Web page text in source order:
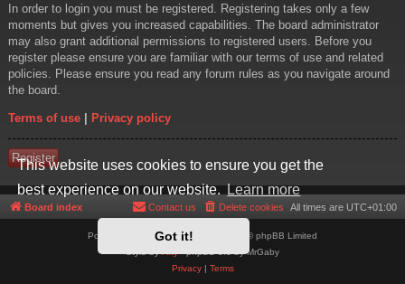
This website uses cookies to ensure you get the
best experience on our website.Learn more
Got it!
In order to login you must be registered. Registering takes only a few
moments but gives you increased capabilities. The board administrator
may also grant additional permissions to registered users. Before you
register please ensure you are familiar with our terms of use and related
policies. Please ensure you read any forum rules as you navigate around
the board.
Terms of use | Privacy policy
Register
Board index All times are UTC+01:00
Delete cookies
Contact us
Powered by phpBB® Forum Software © phpBB Limited
- phpBB 3.3 by MrGaby
Privacy| Terms